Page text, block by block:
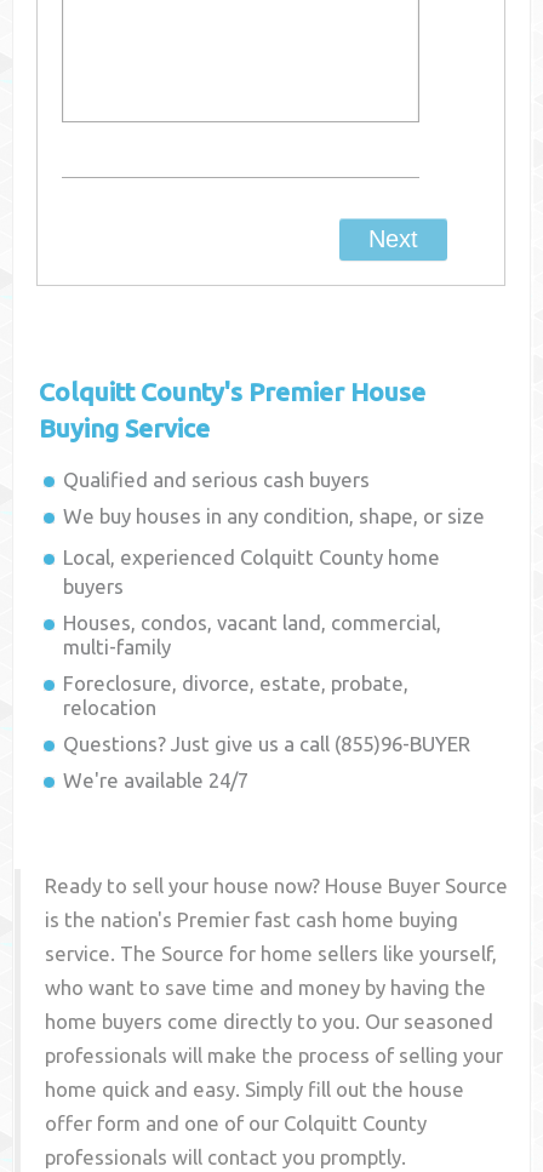
Colquitt County's Premier House
Buying Service
Qualified and serious cash buyers
We buy houses in any condition, shape, or size
Local, experienced Colquitt County home
buyers
Houses, condos, vacant land, commercial,
multi-family
Foreclosure, divorce, estate, probate,
relocation
Questions? Just give us a call (855)96-BUYER
We're available 24/7
Ready to sell your house now? House Buyer Source
is the nation's Premier fast cash home buying
service. The Source for home sellers like yourself,
who want to save time and money by having the
home buyers come directly to you. Our seasoned
professionals will make the process of selling your
home quick and easy. Simply fill out the house
offer form and one of our Colquitt County
professionals will contact you promptly.